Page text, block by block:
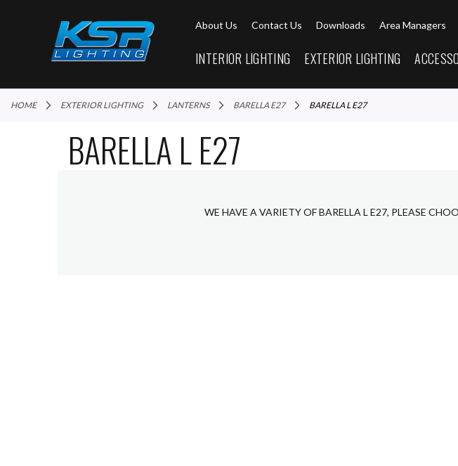
About Us Contact Us Downloads Area Managers
INTERIOR LIGHTING EXTERIOR LIGHTING
HOME EXTERIOR LIGHTING LANTERNS BARELLA E27 BARELLA L E27
BARELLA L E27
WE HAVE A VARIETY OF BARELLA L E27, PLEASE